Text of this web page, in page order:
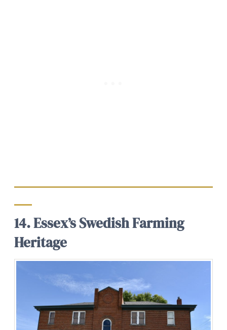
14. Essex’s Swedish Farming
Heritage